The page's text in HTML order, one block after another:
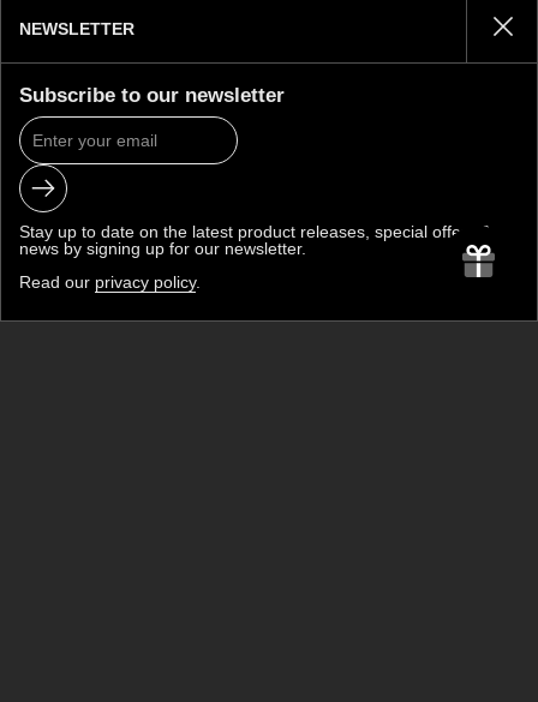
BACK TO TOP
JOIN THE CLUB
NEWSLETTER
Subscribe to our newsletter
Submit
Stay up to date on the latest product releases, special offers &
news by signing up for our newsletter.
Read our privacy policy.